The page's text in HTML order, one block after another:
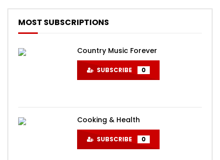
MOST SUBSCRIPTIONS
Country Music Forever
SUBSCRIBE 0
Cooking & Health
SUBSCRIBE 0